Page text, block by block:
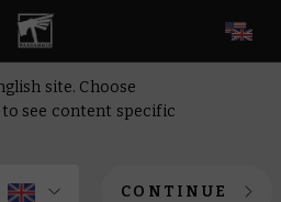
site. Choose
see content specific
CONTINUE